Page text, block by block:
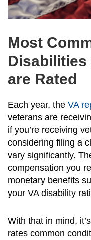
Most
Disabilities
are Rated
Each year, the VA
veterans are
if you’re receiving
considering filing a
vary significantly.
compensation you
monetary benefits
your VA disability
With that in mind,
rates common